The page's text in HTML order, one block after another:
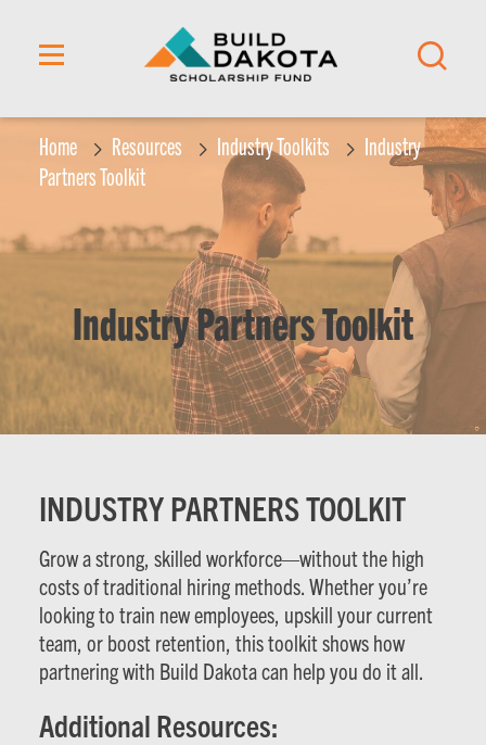
Home Resources Industry Toolkits
Industry
Partners Toolkit
Industry Partners Toolkit
INDUSTRY PARTNERS TOOLKIT
Grow a strong, skilled workforce—without the high
costs of traditional hiring methods. Whether you’re
looking to train new employees, upskill your current
team, or boost retention, this toolkit shows how
partnering with Build Dakota can help you do it all.
Additional Resources: